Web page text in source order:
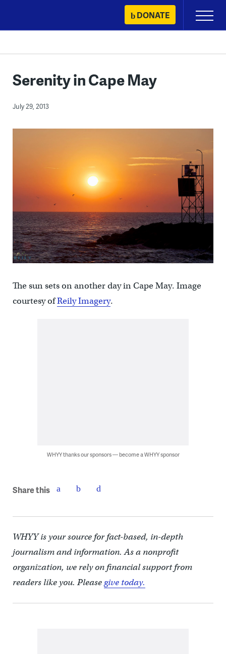
content
DONATE
Primary
Menu
Serenity in Cape May
July 29, 2013
The sun sets on another day in Cape May. Image
courtesy ofReily Imagery.
WHYY thanks our sponsors — become a WHYY sponsor
Share this
WHYY is your source for fact-based, in-depth
journalism and information. As a nonprofit
organization, we rely on financial support from
readers like you. Pleasegive today.